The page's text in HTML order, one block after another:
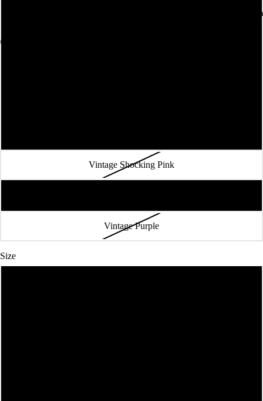
FULL
Vintage Shocking Pink
Vintage Purple
Size